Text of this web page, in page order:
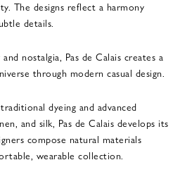
The designs reflect a harmony
details.
nostalgia, Pas de Calais creates a
through modern casual design.
dyeing and advanced
and silk, Pas de Calais develops its
compose natural materials
wearable collection.